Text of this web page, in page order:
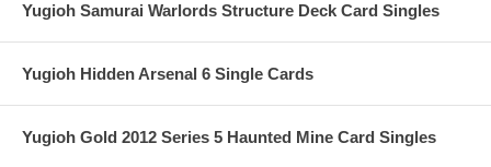
Yugioh Samurai Warlords Structure Deck Card Singles
Yugioh Hidden Arsenal 6 Single Cards
Yugioh Gold 2012 Series 5 Haunted Mine Card Singles